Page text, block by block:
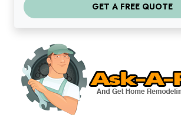
GET A FREE QUOTE